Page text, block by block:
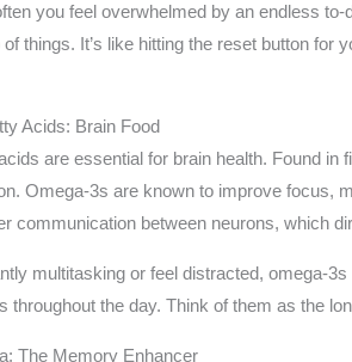
you feel overwhelmed by an endless
things. It’s like hitting the reset button
Acids: Brain Food
are essential for brain health. Found
Omega-3s are known to improve focus,
communication between neurons, which
multitasking or feel distracted, omega-
throughout the day. Think of them as the
The Memory Enhancer